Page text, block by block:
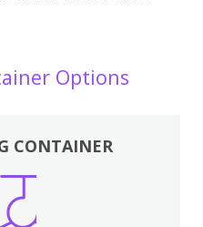
Options
CONTAINER